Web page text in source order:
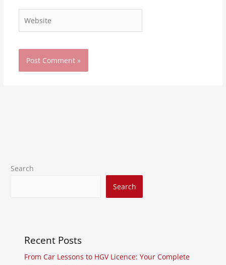
Search
Search
Recent Posts
From Car Lessons to HGV Licence: Your Complete